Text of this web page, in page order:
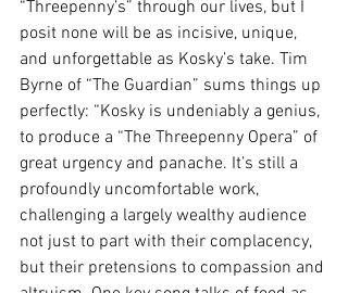
“Threepenny’s” through our lives, but I
posit none will be as incisive, unique,
and unforgettable as Kosky’s take. Tim
Byrne of “The Guardian” sums things up
perfectly: “Kosky is undeniably a genius,
to produce a “The Threepenny Opera” of
great urgency and panache. It’s still a
profoundly uncomfortable work,
challenging a largely wealthy audience
not just to part with their complacency,
but their pretensions to compassion and